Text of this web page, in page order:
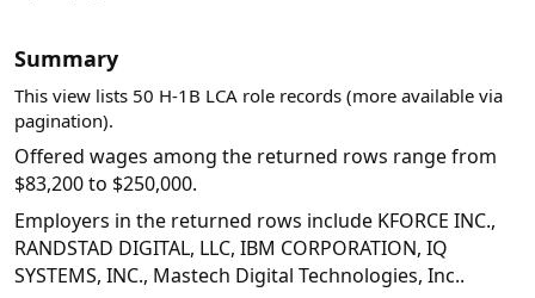
Summary
This view lists 50 H-1B LCA role records (more available via
pagination).
Offered wages among the returned rows range from
$83,200 to $250,000.
Employers in the returned rows include KFORCE INC.,
RANDSTAD DIGITAL, LLC, IBM CORPORATION, IQ
SYSTEMS, INC., Mastech Digital Technologies, Inc..